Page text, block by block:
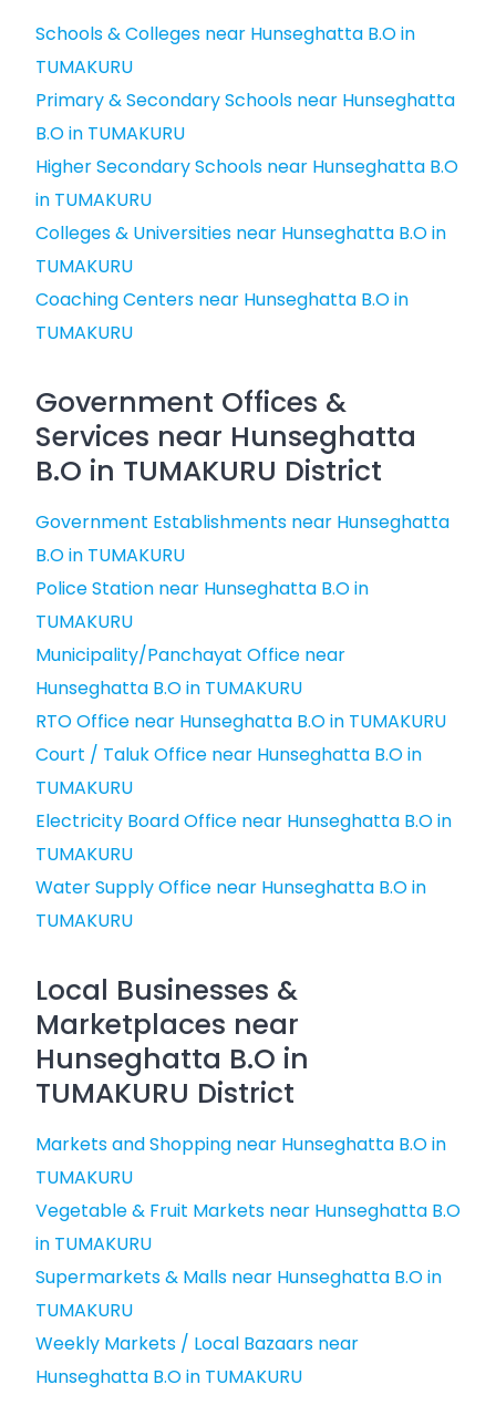
Schools & Colleges near Hunseghatta B.O in
TUMAKURU
Primary & Secondary Schools near Hunseghatta
B.O in TUMAKURU
Higher Secondary Schools near Hunseghatta B.O
in TUMAKURU
Colleges & Universities near Hunseghatta B.O in
TUMAKURU
Coaching Centers near Hunseghatta B.O in
TUMAKURU
Government Offices &
Services near Hunseghatta
B.O in TUMAKURU District
Government Establishments near Hunseghatta
B.O in TUMAKURU
Police Station near Hunseghatta B.O in
TUMAKURU
Municipality/Panchayat Office near
Hunseghatta B.O in TUMAKURU
RTO Office near Hunseghatta B.O in TUMAKURU
Court / Taluk Office near Hunseghatta B.O in
TUMAKURU
Electricity Board Office near Hunseghatta B.O in
TUMAKURU
Water Supply Office near Hunseghatta B.O in
TUMAKURU
Local Businesses &
Marketplaces near
Hunseghatta B.O in
TUMAKURU District
Markets and Shopping near Hunseghatta B.O in
TUMAKURU
Vegetable & Fruit Markets near Hunseghatta B.O
in TUMAKURU
Supermarkets & Malls near Hunseghatta B.O in
TUMAKURU
Weekly Markets / Local Bazaars near
Hunseghatta B.O in TUMAKURU